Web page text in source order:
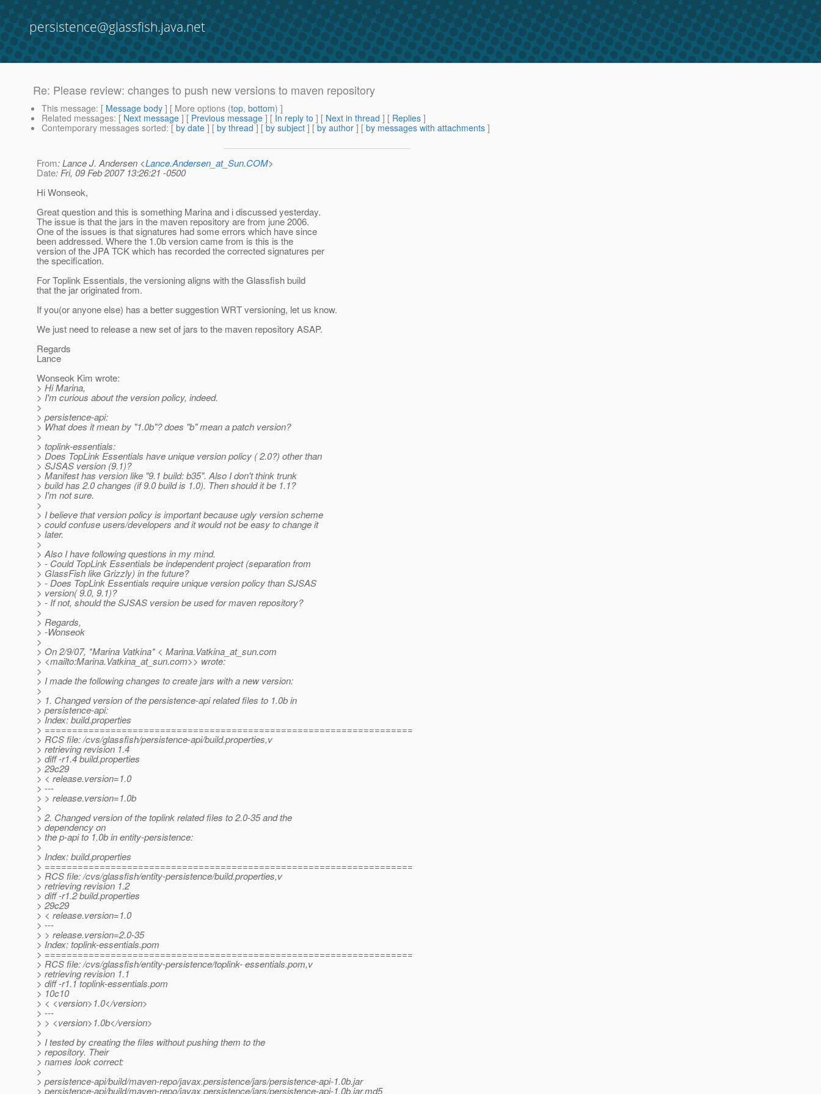
persistence@glassfish.java.net
Re: Please review: changes to push new versions to maven repository
This message: [ Message body ] [ More options (top, bottom) ]
Related messages: [ Next message ] [ Previous message ] [ In reply to ] [ Next in thread ] [ Replies ]
Contemporary messages sorted: [ by date ] [ by thread ] [ by subject ] [ by author ] [ by messages with attachments ]
From: Lance J. Andersen <Lance.Andersen_at_Sun.COM>
Date: Fri, 09 Feb 2007 13:26:21 -0500
Hi Wonseok,
Great question and this is something Marina and i discussed yesterday.
The issue is that the jars in the maven repository are from june 2006.
One of the issues is that signatures had some errors which have since
been addressed. Where the 1.0b version came from is this is the
version of the JPA TCK which has recorded the corrected signatures per
the specification.
For Toplink Essentials, the versioning aligns with the Glassfish build
that the jar originated from.
If you(or anyone else) has a better suggestion WRT versioning, let us know.
We just need to release a new set of jars to the maven repository ASAP.
Regards
Lance
Wonseok Kim wrote:
> Hi Marina,
> I'm curious about the version policy, indeed.
>
> persistence-api:
> What does it mean by "1.0b"? does "b" mean a patch version?
>
> toplink-essentials:
> Does TopLink Essentials have unique version policy ( 2.0?) other than
> SJSAS version (9.1)?
> Manifest has version like "9.1 build: b35". Also I don't think trunk
> build has 2.0 changes (if 9.0 build is 1.0). Then should it be 1.1?
> I'm not sure.
>
> I believe that version policy is important because ugly version scheme
> could confuse users/developers and it would not be easy to change it
> later.
>
> Also I have following questions in my mind.
> - Could TopLink Essentials be independent project (separation from
> GlassFish like Grizzly) in the future?
> - Does TopLink Essentials require unique version policy than SJSAS
> version( 9.0, 9.1)?
> - If not, should the SJSAS version be used for maven repository?
>
> Regards,
> -Wonseok
>
> On 2/9/07, *Marina Vatkina* < Marina.Vatkina_at_sun.com
> <mailto:Marina.Vatkina_at_sun.com>> wrote:
>
> I made the following changes to create jars with a new version:
>
> 1. Changed version of the persistence-api related files to 1.0b in
> persistence-api:
> Index: build.properties
> ===================================================================
> RCS file: /cvs/glassfish/persistence-api/build.properties,v
> retrieving revision 1.4
> diff -r1.4 build.properties
> 29c29
> < release.version=1.0
> ---
> > release.version=1.0b
>
> 2. Changed version of the toplink related files to 2.0-35 and the
> dependency on
> the p-api to 1.0b in entity-persistence:
>
> Index: build.properties
> ===================================================================
> RCS file: /cvs/glassfish/entity-persistence/build.properties,v
> retrieving revision 1.2
> diff -r1.2 build.properties
> 29c29
> < release.version=1.0
> ---
> > release.version=2.0-35
> Index: toplink-essentials.pom
> ===================================================================
> RCS file: /cvs/glassfish/entity-persistence/toplink- essentials.pom,v
> retrieving revision 1.1
> diff -r1.1 toplink-essentials.pom
> 10c10
> < <version>1.0</version>
> ---
> > <version>1.0b</version>
>
> I tested by creating the files without pushing them to the
> repository. Their
> names look correct:
>
> persistence-api/build/maven-repo/javax.persistence/jars/persistence-api-1.0b.jar
> persistence-api/build/maven-repo/javax.persistence/jars/persistence-api-1.0b.jar.md5